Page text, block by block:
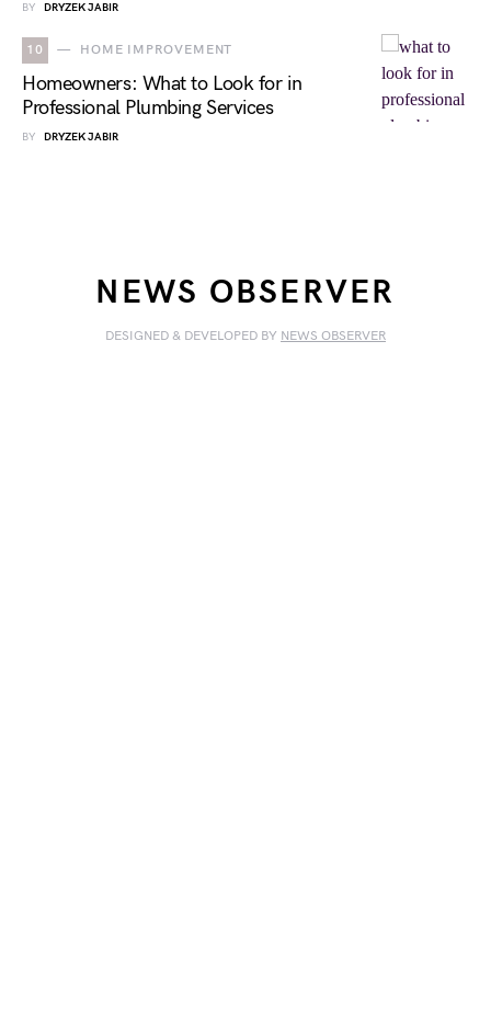
BY DRYZEK JABIR
10 HOME IMPROVEMENT
Homeowners: What to Look for in
Professional Plumbing Services
BY DRYZEK JABIR
NEWS OBSERVER
DESIGNED & DEVELOPED BY NEWS OBSERVER